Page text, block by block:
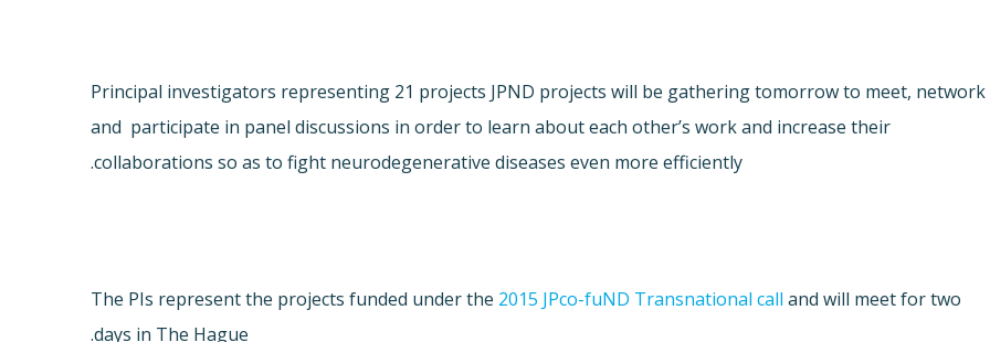
Principal investigators representing 21 projects JPND projects will be gathering tomorrow to meet, network
and participate in panel discussions in order to learn about each other’s work and increase their
collaborations so as to fight neurodegenerative diseases even more efficiently.
The PIs represent the projects funded under the 2015 JPco-fuND Transnational call and will meet for two
days in The Hague.